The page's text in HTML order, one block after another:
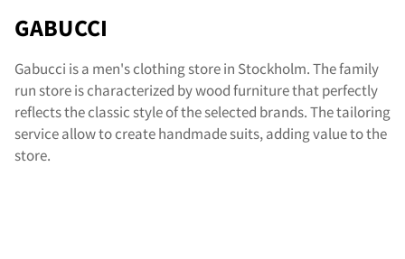
GABUCCI
Gabucci is a men's clothing store in Stockholm. The family
run store is characterized by wood furniture that perfectly
reflects the classic style of the selected brands. The tailoring
service allow to create handmade suits, adding value to the
store.